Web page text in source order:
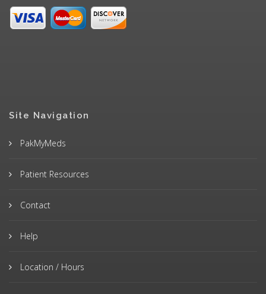
Site Navigation
PakMyMeds
Patient Resources
Contact
Help
Location / Hours